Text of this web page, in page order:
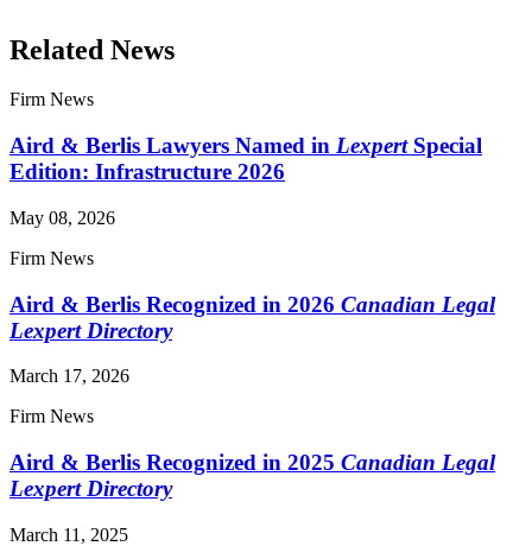
Related News
Firm News
Aird & Berlis Lawyers Named in LexpertSpecial
Edition: Infrastructure 2026
May 08, 2026
Firm News
Aird & Berlis Recognized in 2026 Canadian Legal
Lexpert Directory
March 17, 2026
Firm News
Aird & Berlis Recognized in 2025 Canadian Legal
Lexpert Directory
March 11, 2025